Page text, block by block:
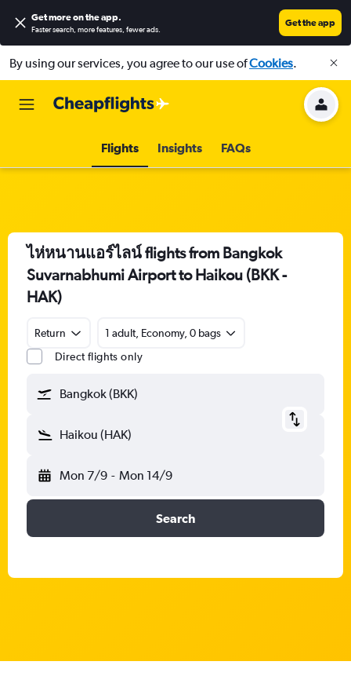
Get more on the app.
Faster search, more features, fewer ads.
Get the app
By using our services, you agree to our use ofCookies.
Flights Insights FAQs
ไห่หนานแอร์ไลน์ flights from Bangkok
Suvarnabhumi Airport to Haikou (BKK -
HAK)
Return
1 adult, Economy, 0 bags
Direct flights only
Bangkok (BKK)
Haikou (HAK)
Mon 7/9 - Mon 14/9
Search